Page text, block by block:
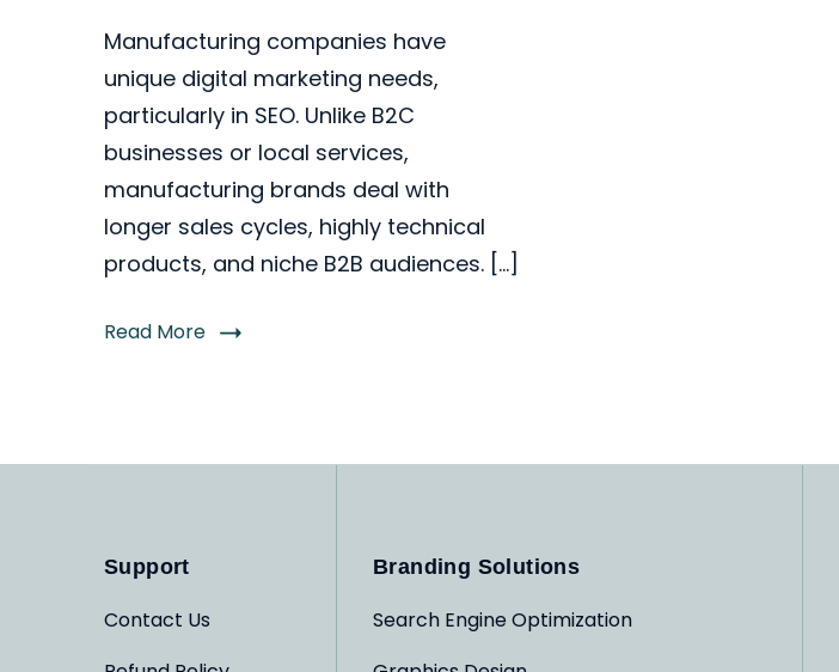
Manufacturing companies have
unique digital marketing needs,
particularly in SEO. Unlike B2C
businesses or local services,
manufacturing brands deal with
longer sales cycles, highly technical
products, and niche B2B audiences. […]
Read More
Support
Contact Us
Branding Solutions
Search Engine Optimization